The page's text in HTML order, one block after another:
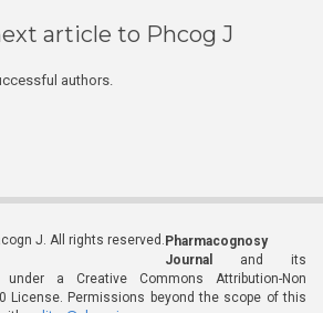
article to Phcog J
authors.
J. All rights reserved. Pharmacognosy
Journal
and its
a Creative Commons Attribution-Non
License. Permissions beyond the scope of this